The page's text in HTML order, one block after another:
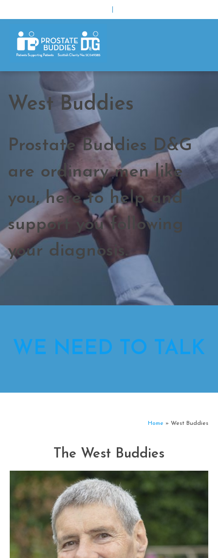
West Buddies
Prostate Buddies D&G
are ordinary men like
you, here to help and
support you following
your diagnosis.
WE NEED TO TALK
Home » West Buddies
The West Buddies